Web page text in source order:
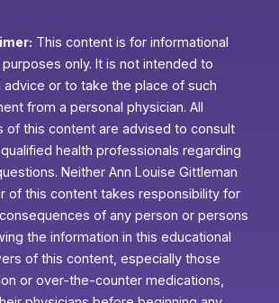
This content is for informational
only. It is not intended to
or to take the place of such
from a personal physician. All
of this content are advised to consult
health professionals regarding
Neither Ann Louise Gittleman
of this content takes responsibility for
of any person or persons
the information in this educational
of this content, especially those
or over-the-counter medications,